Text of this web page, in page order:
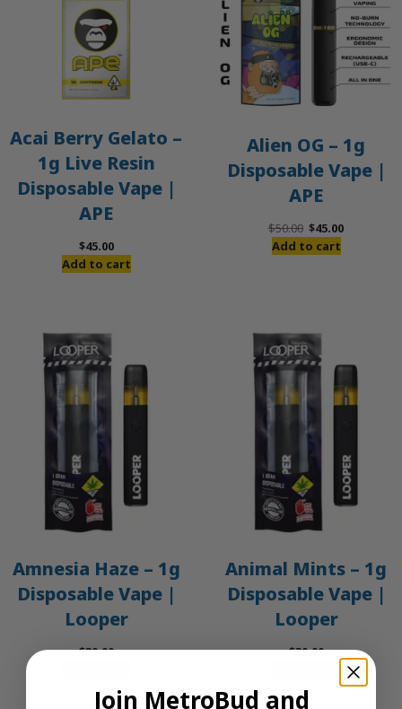
Acai Berry Gelato –
1g Live Resin
Disposable Vape |
APE
$45.00
Add to cart
Alien OG – 1g
Disposable Vape |
APE
$50.00 Original
price
$45.00Current
Add to cart
Amnesia Haze – 1g
Disposable Vape |
Looper
$30.00
Animal Mints – 1g
Disposable Vape |
Looper
$30.00
Join MetroBud and